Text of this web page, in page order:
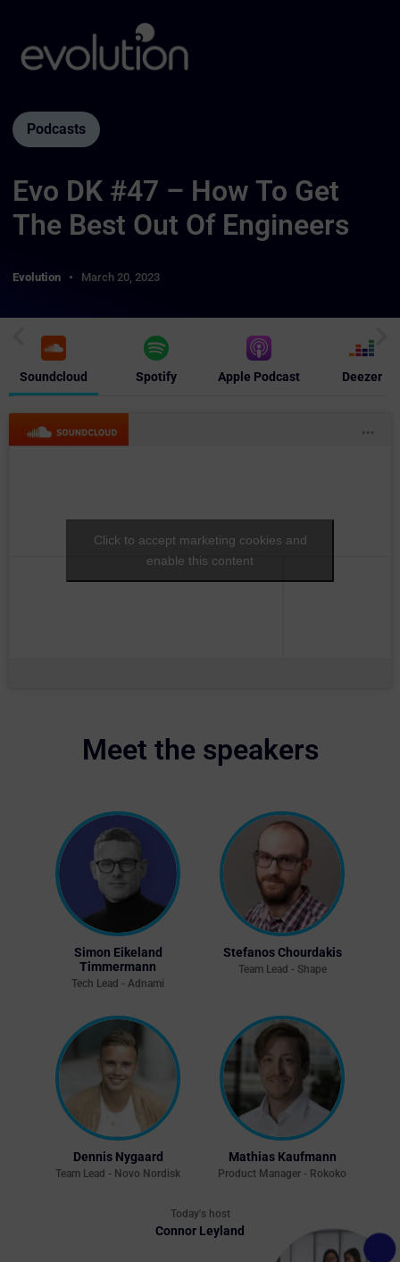
Podcasts
Evo DK #47 – How To Get
The Best Out Of Engineers
Evolution March 20, 2023
Soundcloud Spotify Apple Podcast Deezer
Click to accept marketing cookies and
enable this content
Meet the speakers
Simon Eikeland
Timmermann
Tech Lead - Adnami
Stefanos Chourdakis
Team Lead - Shape
Dennis Nygaard
Team Lead - Novo Nordisk
Mathias Kaufmann
Product Manager - Rokoko
Today's host
Connor Leyland